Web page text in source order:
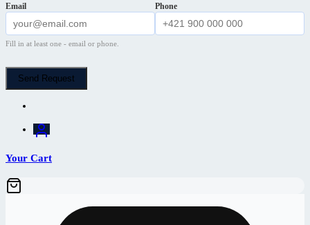
Email Phone
Fill in at least one - email or phone.
Send Request
Your Cart